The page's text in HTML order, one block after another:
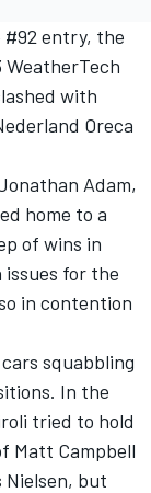
#92 entry, the
with
Oreca
Adam,
home to a
of wins in
for the
in contention
squabbling
In the
tried to hold
Matt Campbell
Nielsen, but